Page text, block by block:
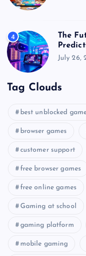
4
The
July 26,
Tag Clouds
best unblocked
browser games
customer support
free browser games
free online games
Gaming at school
gaming platform
mobile gaming